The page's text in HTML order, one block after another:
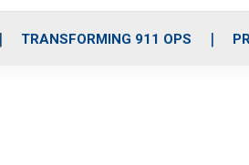
o
r
r
m
i
e
TRANSFORMING 911 OPS